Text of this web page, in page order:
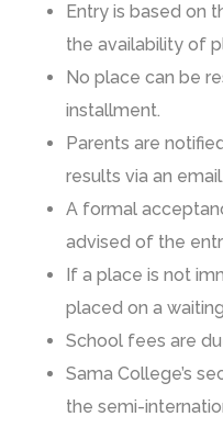
Entry is based on
the availability of
No place can be
installment.
Parents are
results via an email.
A formal
advised of the
If a place is not
placed on a
School fees are
Sama College’s
the semi-